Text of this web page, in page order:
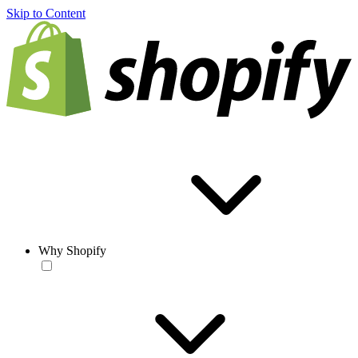
Skip to Content
Why Shopify